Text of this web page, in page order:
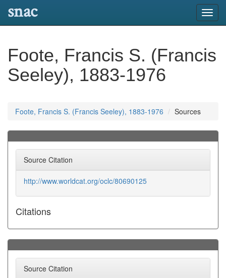
snac
Foote, Francis S. (Francis
Seeley), 1883-1976
Foote, Francis S. (Francis Seeley), 1883-1976 Sources
Source Citation
http://www.worldcat.org/oclc/80690125
Citations
Source Citation